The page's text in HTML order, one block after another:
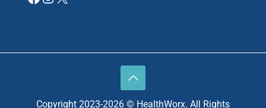
Copyright 2023-2026 © HealthWorx. All Rights